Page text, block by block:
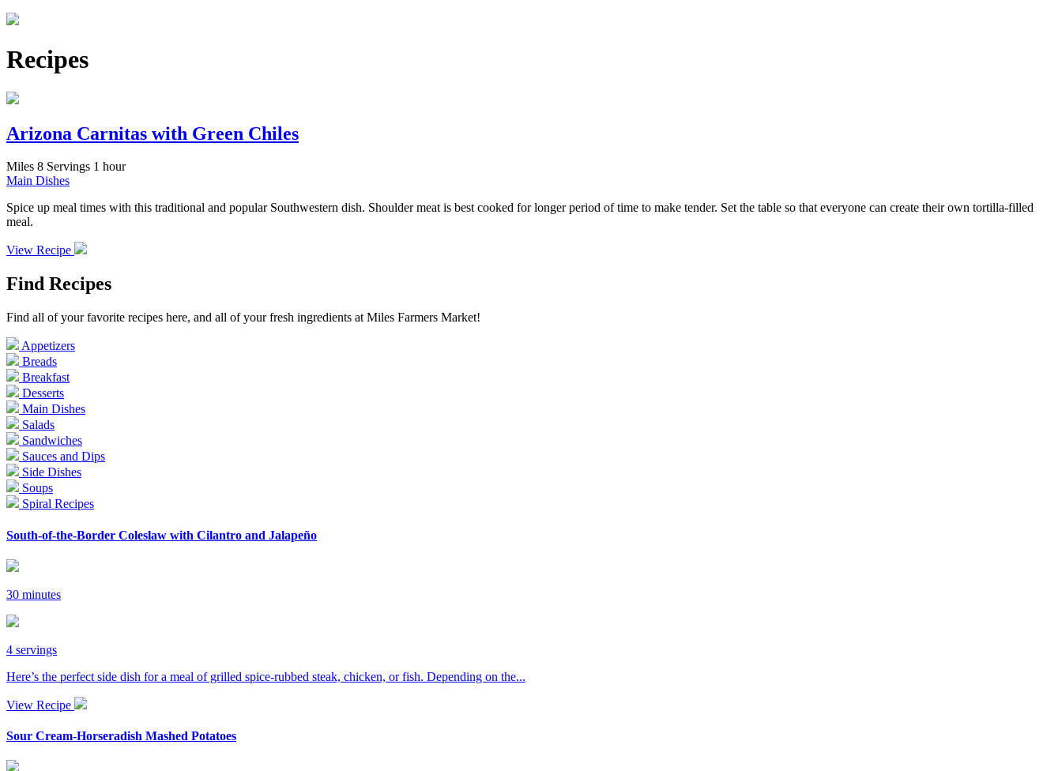
Recipes
Arizona Carnitas with Green Chiles
Miles 8 Servings 1 hour
Main Dishes
Spice up meal times with this traditional and popular Southwestern dish. Shoulder meat is best cooked for longer period of time to make tender. Set the table so that everyone can create their own tortilla-filled
meal.
View Recipe
Find Recipes
Find all of your favorite recipes here, and all of your fresh ingredients at Miles Farmers Market!
Appetizers
Breads
Breakfast
Desserts
Main Dishes
Salads
Sandwiches
Sauces and Dips
Side Dishes
Soups
Spiral Recipes
South-of-the-Border Coleslaw with Cilantro and Jalapeño
30 minutes
4 servings
Here’s the perfect side dish for a meal of grilled spice-rubbed steak, chicken, or fish. Depending on the...
View Recipe
Sour Cream-Horseradish Mashed Potatoes